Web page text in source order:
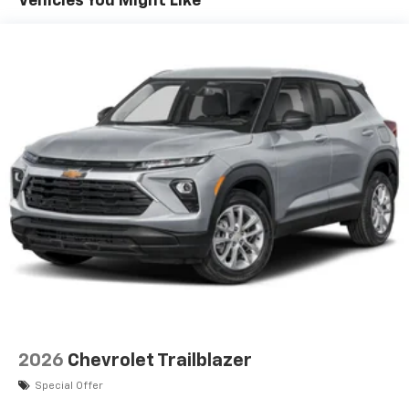
Wireless Apple CarPlay/Wireless Android Auto
capability for compatible phones
Apple CarPlay vehicle user interface is a
product of Apple and its terms and privacy
statements apply. Requires compatible
iPhone and data plan rates apply. Apple
CarPlay is a trademark of Apple Inc. Siri,
iPhone and Apple Music are trademarks for
Apple Inc, registered in the U.S. and other
countries.
Vehicle user interface is a product of Google
higher, an active data plan, and the Android
Auto app. Google, Android and Android Auto
are trademarks of Google LLC.
2026 Chevrolet Trailblazer
Special Offer